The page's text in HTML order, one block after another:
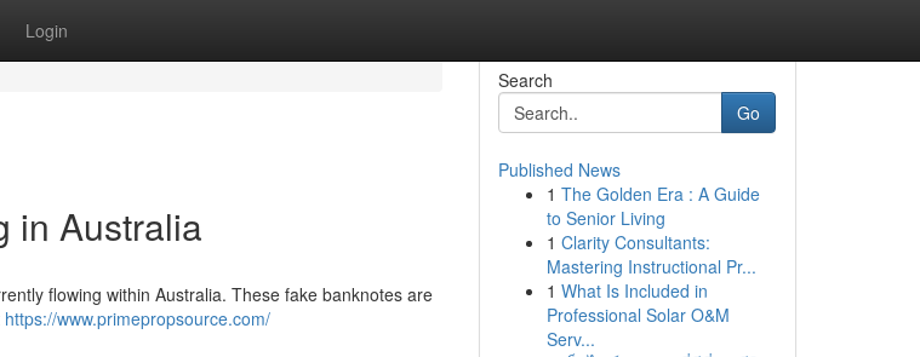
Login
in Australia
flowing within Australia. These fake banknotes are
https://www.primepropsource.com/
Search
Go
Published News
1 The Golden Era : A Guide
to Senior Living
1 Clarity Consultants:
Mastering Instructional Pr...
1 What Is Included in
Professional Solar O&M
Serv...